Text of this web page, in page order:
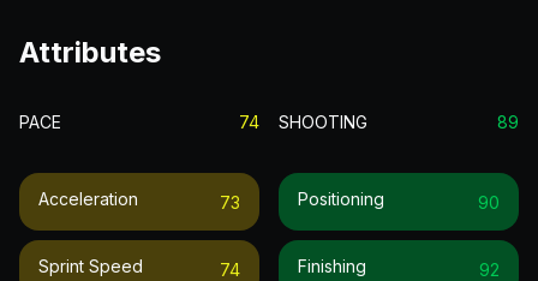
Attributes
PACE 74
Acceleration 73
Sprint Speed 74
SHOOTING 89
Positioning 90
Finishing 92